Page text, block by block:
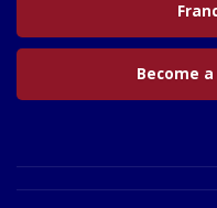
Become